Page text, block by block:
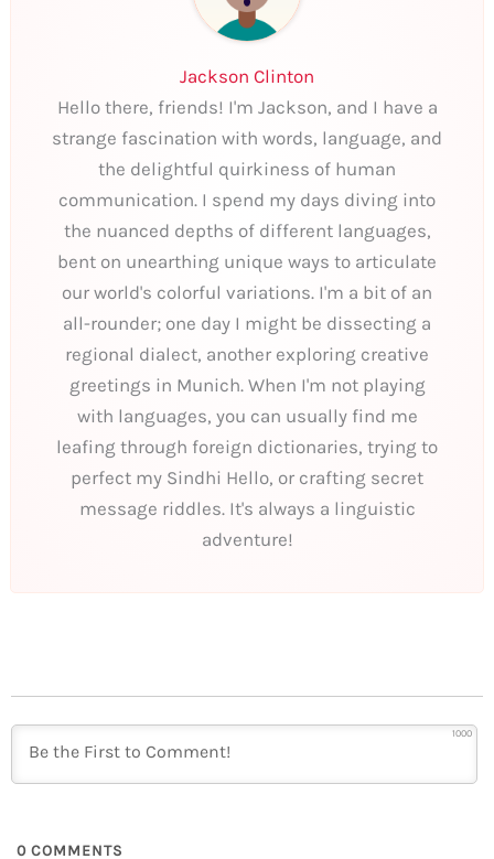
Jackson Clinton
Hello there, friends! I'm Jackson, and I have a
strange fascination with words, language, and
the delightful quirkiness of human
communication. I spend my days diving into
the nuanced depths of different languages,
bent on unearthing unique ways to articulate
our world's colorful variations. I'm a bit of an
all-rounder; one day I might be dissecting a
regional dialect, another exploring creative
greetings in Munich. When I'm not playing
with languages, you can usually find me
leafing through foreign dictionaries, trying to
perfect my Sindhi Hello, or crafting secret
message riddles. It's always a linguistic
adventure!
1000
0 COMMENTS